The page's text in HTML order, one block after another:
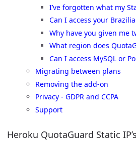
I’ve forgotten what my
Can I access your
Why have you given me
What region does
Can I access MySQL or
Migrating between plans
Removing the add-on
Privacy - GDPR and CCPA
Support
Heroku QuotaGuard Static IP’s